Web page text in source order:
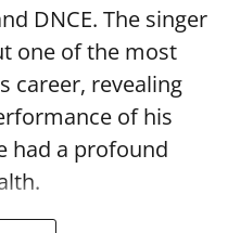
DNCE. The singer
one of the most
career, revealing
of his
had a profound